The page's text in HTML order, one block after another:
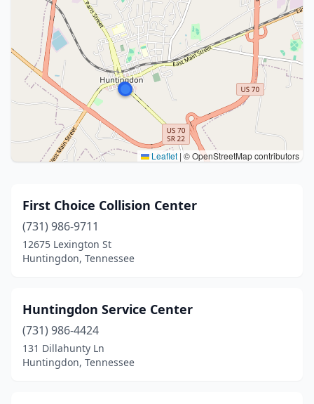
Leaflet | © OpenStreetMap contributors
First Choice Collision Center
(731) 986-9711
12675 Lexington St
Huntingdon, Tennessee
Huntingdon Service Center
(731) 986-4424
131 Dillahunty Ln
Huntingdon, Tennessee